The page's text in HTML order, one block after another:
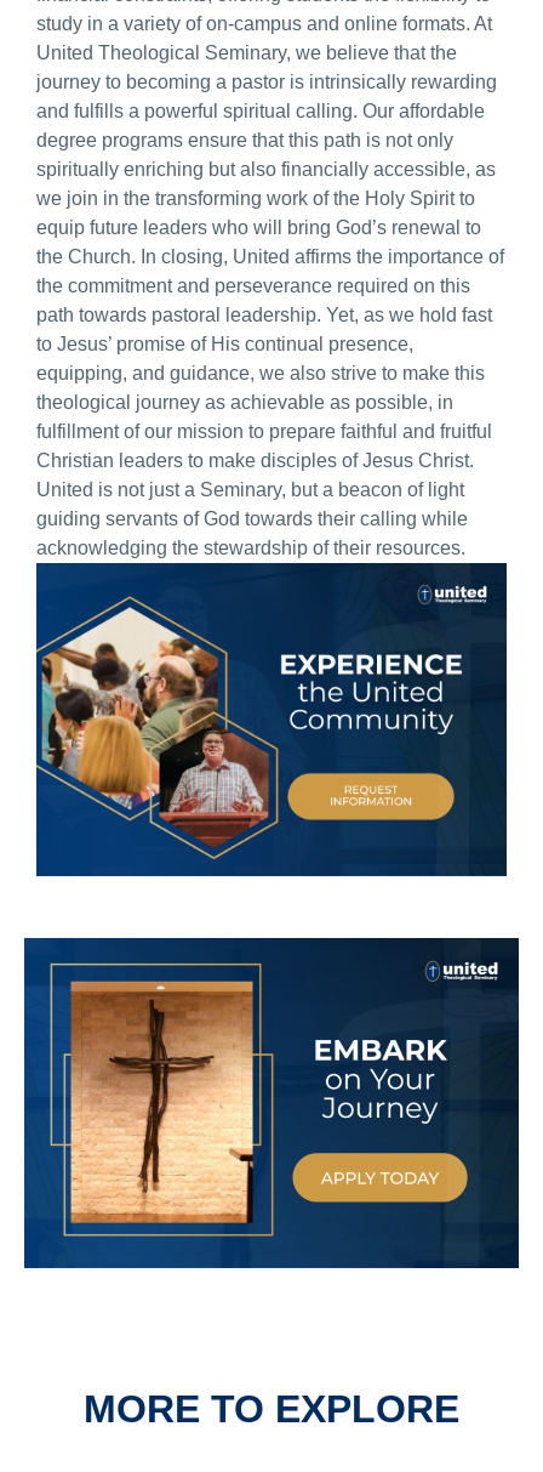
study in a variety of on-campus and online formats. At
United Theological Seminary, we believe that the
journey to becoming a pastor is intrinsically rewarding
and fulfills a powerful spiritual calling. Our affordable
degree programs ensure that this path is not only
spiritually enriching but also financially accessible, as
we join in the transforming work of the Holy Spirit to
equip future leaders who will bring God’s renewal to
the Church. In closing, United affirms the importance of
the commitment and perseverance required on this
path towards pastoral leadership. Yet, as we hold fast
to Jesus’ promise of His continual presence,
equipping, and guidance, we also strive to make this
theological journey as achievable as possible, in
fulfillment of our mission to prepare faithful and fruitful
Christian leaders to make disciples of Jesus Christ.
United is not just a Seminary, but a beacon of light
guiding servants of God towards their calling while
acknowledging the stewardship of their resources.
MORE TO EXPLORE